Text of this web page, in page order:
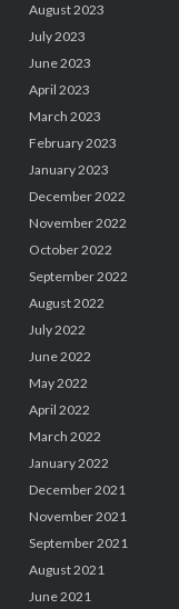
August 2023
July 2023
June 2023
April 2023
March 2023
February 2023
January 2023
December 2022
November 2022
October 2022
September 2022
August 2022
July 2022
June 2022
May 2022
April 2022
March 2022
January 2022
December 2021
November 2021
September 2021
August 2021
June 2021